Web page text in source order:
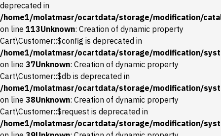
deprecated in
/home1/molatmasr/ocartdata/storage/modification/
on line 113Unknown: Creation of dynamic property
Cart\Customer::$config is deprecated in
/home1/molatmasr/ocartdata/storage/modification/
on line 37Unknown: Creation of dynamic property
Cart\Customer::$db is deprecated in
/home1/molatmasr/ocartdata/storage/modification/
on line 38Unknown: Creation of dynamic property
Cart\Customer::$request is deprecated in
/home1/molatmasr/ocartdata/storage/modification/